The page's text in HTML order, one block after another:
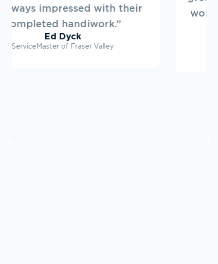
working on projects with them in
the future.”
Ryan Dovey
Townline Developments